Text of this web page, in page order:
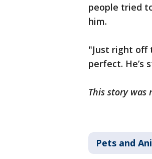
people tried
him.
"Just right off
perfect. He’s
This story was
Pets and